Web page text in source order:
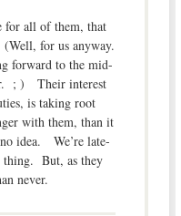
for all of them, that
(Well, for us anyway.
forward to the mid-
; ) Their interest
is taking root
with them, than it
idea. We’re late-
thing. But, as they
never.